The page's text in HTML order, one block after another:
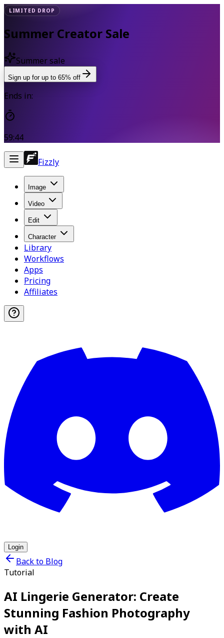
LIMITED DROP
Summer Creator Sale
Summer sale
Sign up for up to 65% off
Ends in:
59:42
Fizzly
Image
Video
Edit
Character
Library
Workflows
Apps
Pricing
Affiliates
Login
Back to Blog
Tutorial
AI Lingerie Generator: Create
Stunning Fashion Photography
with AI